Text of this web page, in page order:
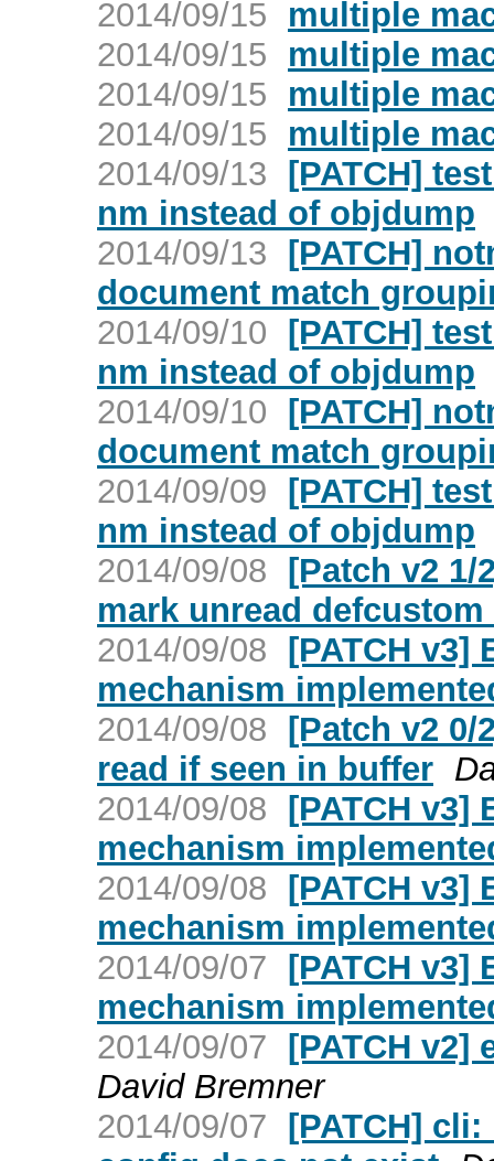
2014/09/15
multiple
2014/09/15
multiple
2014/09/15
multiple
2014/09/15
multiple
2014/09/13 [PATCH]
nm instead of objdump
2014/09/13 [PATCH]
document match
2014/09/10 [PATCH]
nm instead of objdump
2014/09/10 [PATCH]
document match
2014/09/09 [PATCH]
nm instead of objdump
2014/09/08 [Patch v2 1/
mark unread
2014/09/08 [PATCH v3]
mechanism
2014/09/08 [Patch v2 0/
read if seen in buffer
2014/09/08 [PATCH v3]
mechanism
2014/09/08 [PATCH v3]
mechanism
2014/09/07 [PATCH v3]
mechanism
2014/09/07 [PATCH v2]
David Bremner
2014/09/07 [PATCH]